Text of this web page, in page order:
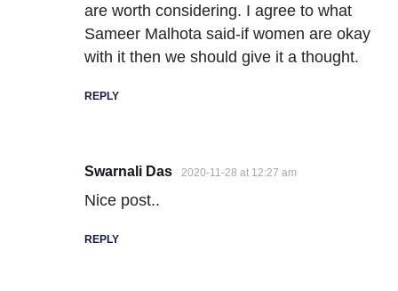
are worth considering. I agree to what
Sameer Malhota said-if women are okay
with it then we should give it a thought.
REPLY
Swarnali Das 2020-11-28 at 12:27 am
Nice post..
REPLY